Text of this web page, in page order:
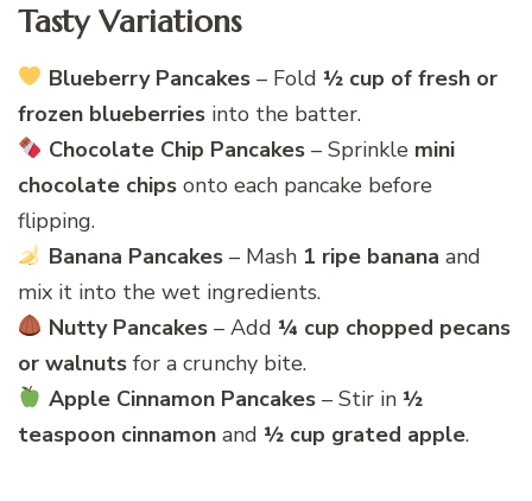
Tasty Variations
Blueberry Pancakes– Fold ½ cup of fresh or
frozen blueberries into the batter.
Chocolate Chip Pancakes– Sprinkle mini
chocolate chips onto each pancake before
flipping.
Banana Pancakes– Mash 1 ripe banana and
mix it into the wet ingredients.
Nutty Pancakes– Add ¼ cup chopped pecans
or walnuts for a crunchy bite.
Apple Cinnamon Pancakes– Stir in ½
teaspoon cinnamon and ½ cup grated apple.